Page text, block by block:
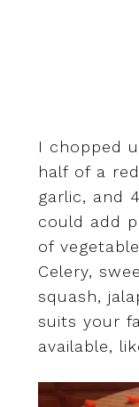
I chopped
half of a
garlic, and
could add
of
Celery,
squash,
suits your
available,